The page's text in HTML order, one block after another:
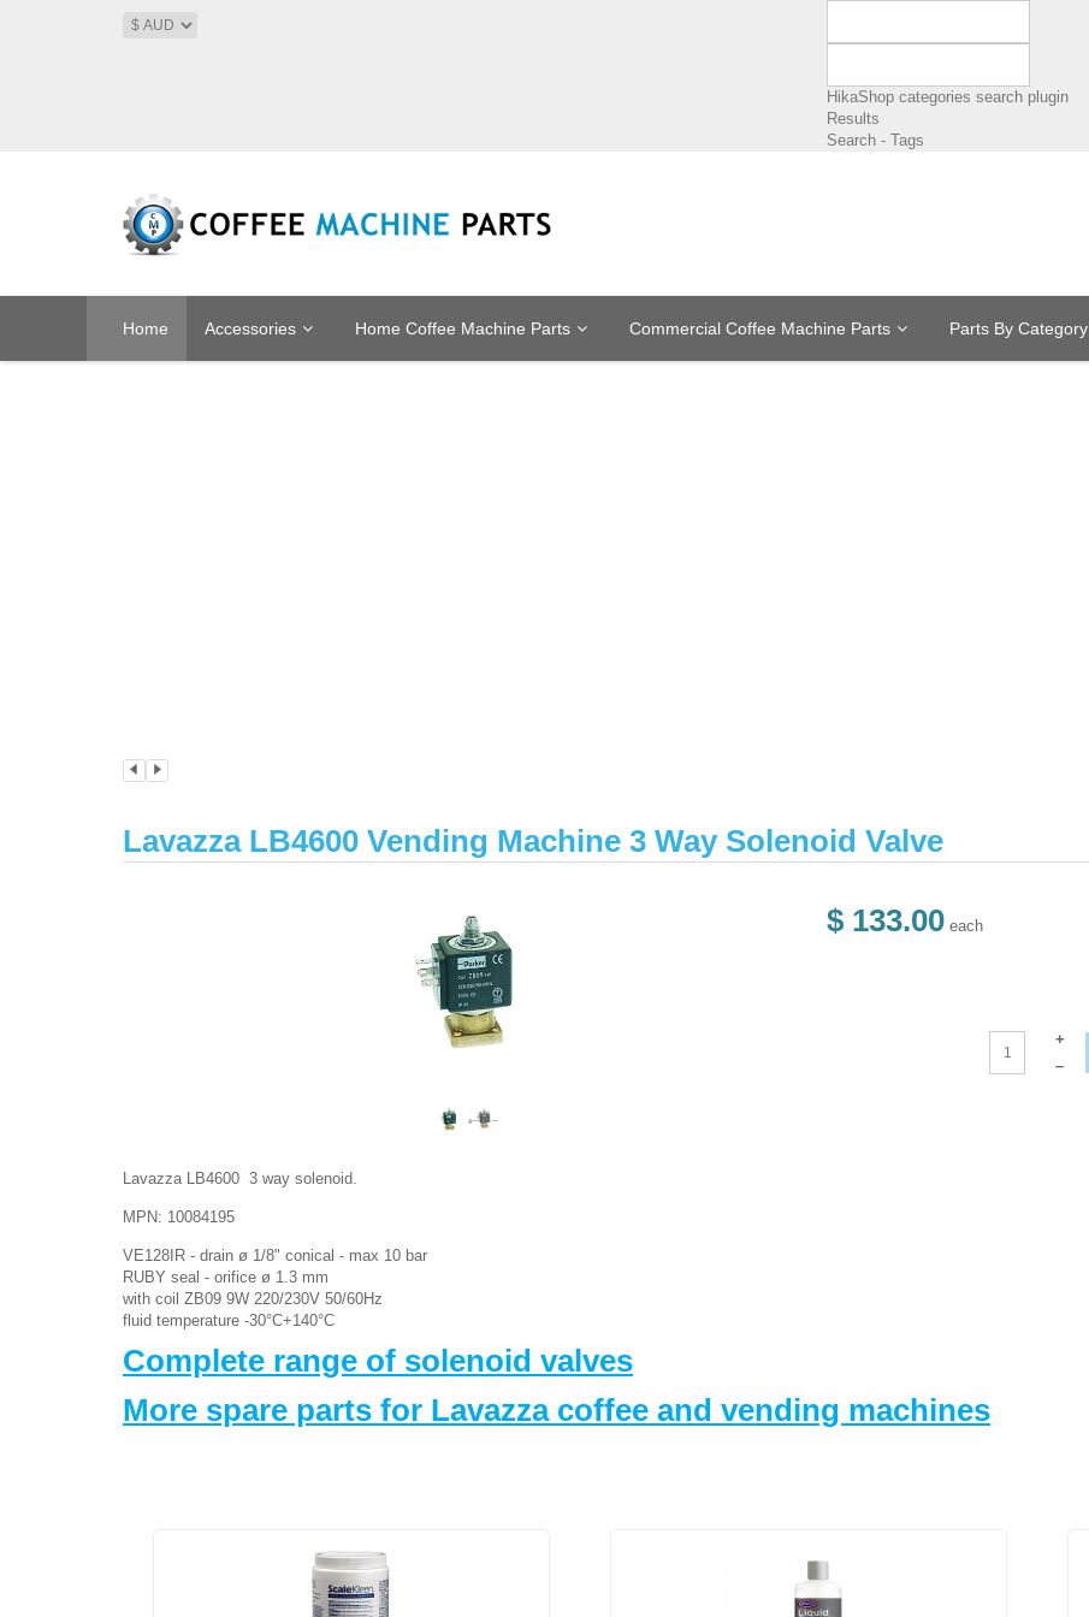
HikaShop categories search plugin
Results
Search - Tags
Home Accessories Home Coffee Machine Parts Commercial Coffee Machine Parts Parts By Category
Lavazza LB4600 Vending Machine 3 Way Solenoid Valve
$ 133.00 each
+
–
Lavazza LB4600 3 way solenoid.
MPN: 10084195
VE128IR - drain ø 1/8" conical - max 10 bar
RUBY seal - orifice ø 1.3 mm
with coil ZB09 9W 220/230V 50/60Hz
fluid temperature -30°C+140°C
Complete range of solenoid valves
More spare parts for Lavazza coffee and vending machines